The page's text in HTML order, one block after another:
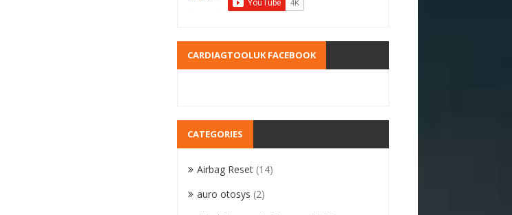
CARDIAGTOOLUK FACEBOOK
CATEGORIES
Airbag Reset (14)
auro otosys (2)